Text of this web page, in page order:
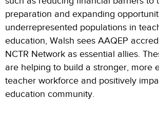
preparation and expanding
underrepresented populations in
education, Walsh sees AAQEP
NCTR Network as essential allies.
are helping to build a stronger, more
teacher workforce and positively
education community.